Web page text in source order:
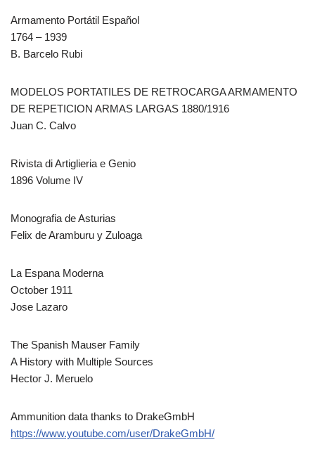
Armamento Portátil Español
1764 – 1939
B. Barcelo Rubi
MODELOS PORTATILES DE RETROCARGA ARMAMENTO
DE REPETICION ARMAS LARGAS 1880/1916
Juan C. Calvo
Rivista di Artiglieria e Genio
1896 Volume IV
Monografia de Asturias
Felix de Aramburu y Zuloaga
La Espana Moderna
October 1911
Jose Lazaro
The Spanish Mauser Family
A History with Multiple Sources
Hector J. Meruelo
Ammunition data thanks to DrakeGmbH
https://www.youtube.com/user/DrakeGmbH/